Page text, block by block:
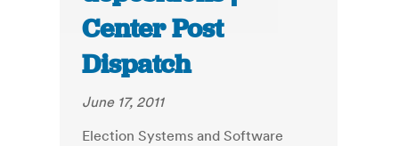
Center Post
Dispatch
June 17, 2011
Election Systems and Software